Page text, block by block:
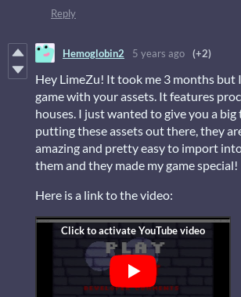
Reply
Hemoglobin2 5 years ago (+2)
Hey LimeZu! It took me 3 months but
game with your assets. It features
houses. I just wanted to give you a
putting these assets out there, they
amazing and pretty easy to import
them and they made my game special!
Here is a link to the video: